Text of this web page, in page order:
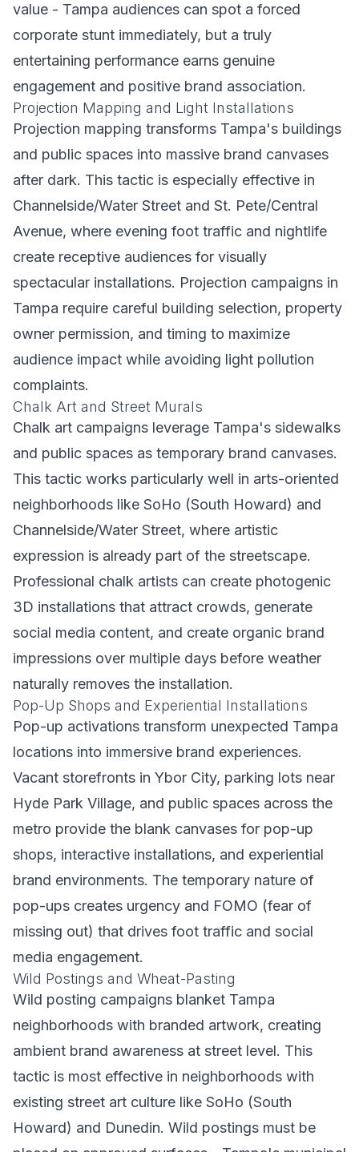
value - Tampa audiences can spot a forced
corporate stunt immediately, but a truly
entertaining performance earns genuine
engagement and positive brand association.
Projection Mapping and Light Installations
Projection mapping transforms Tampa's buildings
and public spaces into massive brand canvases
after dark. This tactic is especially effective in
Channelside/Water Street and St. Pete/Central
Avenue, where evening foot traffic and nightlife
create receptive audiences for visually
spectacular installations. Projection campaigns in
Tampa require careful building selection, property
owner permission, and timing to maximize
audience impact while avoiding light pollution
complaints.
Chalk Art and Street Murals
Chalk art campaigns leverage Tampa's sidewalks
and public spaces as temporary brand canvases.
This tactic works particularly well in arts-oriented
neighborhoods like SoHo (South Howard) and
Channelside/Water Street, where artistic
expression is already part of the streetscape.
Professional chalk artists can create photogenic
3D installations that attract crowds, generate
social media content, and create organic brand
impressions over multiple days before weather
naturally removes the installation.
Pop-Up Shops and Experiential Installations
Pop-up activations transform unexpected Tampa
locations into immersive brand experiences.
Vacant storefronts in Ybor City, parking lots near
Hyde Park Village, and public spaces across the
metro provide the blank canvases for pop-up
shops, interactive installations, and experiential
brand environments. The temporary nature of
pop-ups creates urgency and FOMO (fear of
missing out) that drives foot traffic and social
media engagement.
Wild Postings and Wheat-Pasting
Wild posting campaigns blanket Tampa
neighborhoods with branded artwork, creating
ambient brand awareness at street level. This
tactic is most effective in neighborhoods with
existing street art culture like SoHo (South
Howard) and Dunedin. Wild postings must be